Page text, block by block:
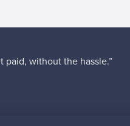
paid, without the hassle.”